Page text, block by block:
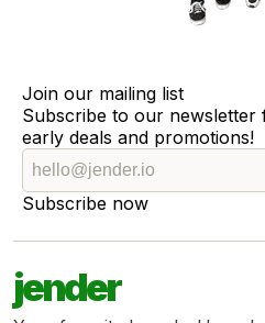
Join our mailing list
Subscribe to our newsletter
early deals and promotions!
Subscribe now
jender